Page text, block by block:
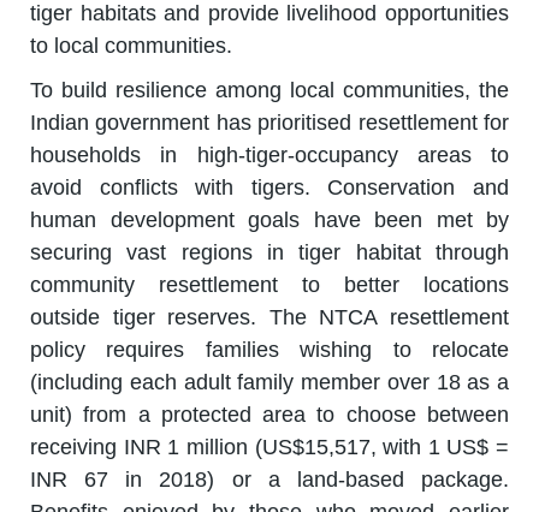
tiger habitats and provide livelihood opportunities
to local communities.
To build resilience among local communities, the
Indian government has prioritised resettlement for
households in high-tiger-occupancy areas to
avoid conflicts with tigers. Conservation and
human development goals have been met by
securing vast regions in tiger habitat through
community resettlement to better locations
outside tiger reserves. The NTCA resettlement
policy requires families wishing to relocate
(including each adult family member over 18 as a
unit) from a protected area to choose between
receiving INR 1 million (US$15,517, with 1 US$ =
INR 67 in 2018) or a land-based package.